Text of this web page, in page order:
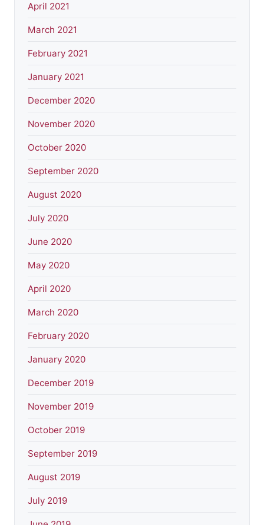
April 2021
March 2021
February 2021
January 2021
December 2020
November 2020
October 2020
September 2020
August 2020
July 2020
June 2020
May 2020
April 2020
March 2020
February 2020
January 2020
December 2019
November 2019
October 2019
September 2019
August 2019
July 2019